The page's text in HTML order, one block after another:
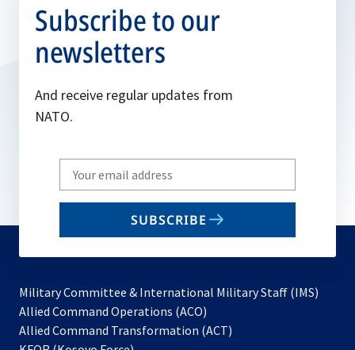
Subscribe to our
newsletters
And receive regular updates from
NATO.
Write
your
email
SUBSCRIBE
Military Committee & International Military Staff (IMS)
Allied Command Operations (ACO)
in
Allied Command Transformation (ACT)